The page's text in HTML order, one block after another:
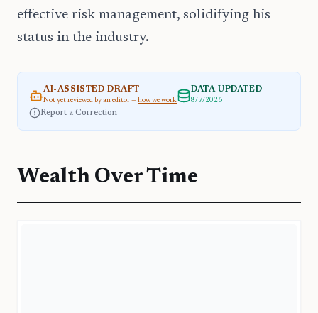
effective risk management, solidifying his
status in the industry.
AI-ASSISTED DRAFT
Not yet reviewed by an editor — how we work
DATA UPDATED
8/7/2026
Report a Correction
Wealth Over Time